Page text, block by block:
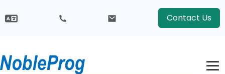
Contact Us